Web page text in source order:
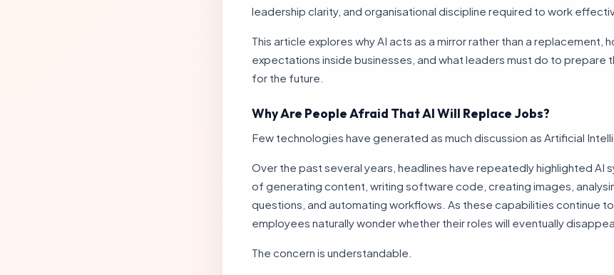
leadership clarity, and organisational discipline required to work
This article explores why AI acts as a mirror rather than a replacement,
expectations inside businesses, and what leaders must do to prepare
for the future.
Why Are People Afraid That AI Will Replace Jobs?
Few technologies have generated as much discussion as Artificial
Over the past several years, headlines have repeatedly highlighted AI
of generating content, writing software code, creating images,
questions, and automating workflows. As these capabilities continue
employees naturally wonder whether their roles will eventually
The concern is understandable.